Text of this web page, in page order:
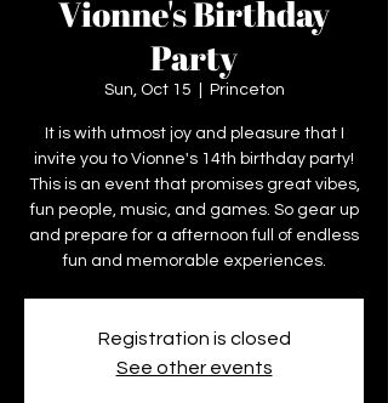
Vionne's Birthday
Party
Sun, Oct 15 Princeton
It is with utmost joy and pleasure that I
invite you to Vionne's 14th birthday party!
This is an event that promises great vibes,
fun people, music, and games. So gear up
and prepare for a afternoon full of endless
fun and memorable experiences.
Registration is closed
See other events